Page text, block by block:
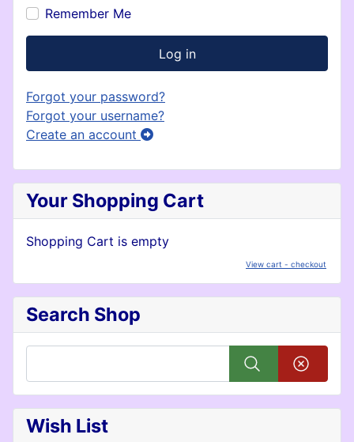
Remember Me
Log in
Forgot your password?
Forgot your username?
Create an account
Your Shopping Cart
Shopping Cart is empty
View cart - checkout
Search Shop
Wish List